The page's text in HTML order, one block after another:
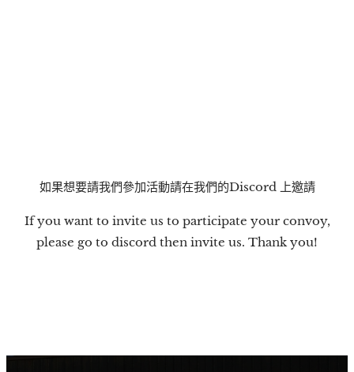
如果想要請我們參加活動請在我們的Discord 上邀請
If you want to invite us to participate your convoy,
please go to discord then invite us. Thank you!